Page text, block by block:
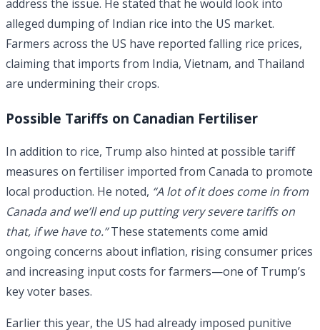
address the issue. He stated that he would look into
alleged dumping of Indian rice into the US market.
Farmers across the US have reported falling rice prices,
claiming that imports from India, Vietnam, and Thailand
are undermining their crops.
Possible Tariffs on Canadian Fertiliser
In addition to rice, Trump also hinted at possible tariff
measures on fertiliser imported from Canada to promote
local production. He noted, “A lot of it does come in from
Canada and we’ll end up putting very severe tariffs on
that, if we have to.”These statements come amid
ongoing concerns about inflation, rising consumer prices
and increasing input costs for farmers—one of Trump’s
key voter bases.
Earlier this year, the US had already imposed punitive